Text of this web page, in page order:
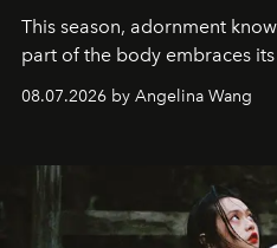
This season, adornment
part of the body embraces
08.07.2026 by Angelina Wang